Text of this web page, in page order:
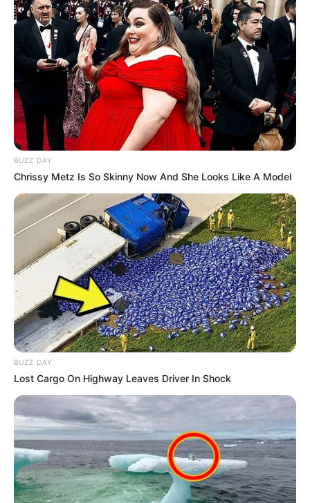
BUZZ DAY
Chrissy Metz Is So Skinny Now And She Looks Like A Model
BUZZ DAY
Lost Cargo On Highway Leaves Driver In Shock